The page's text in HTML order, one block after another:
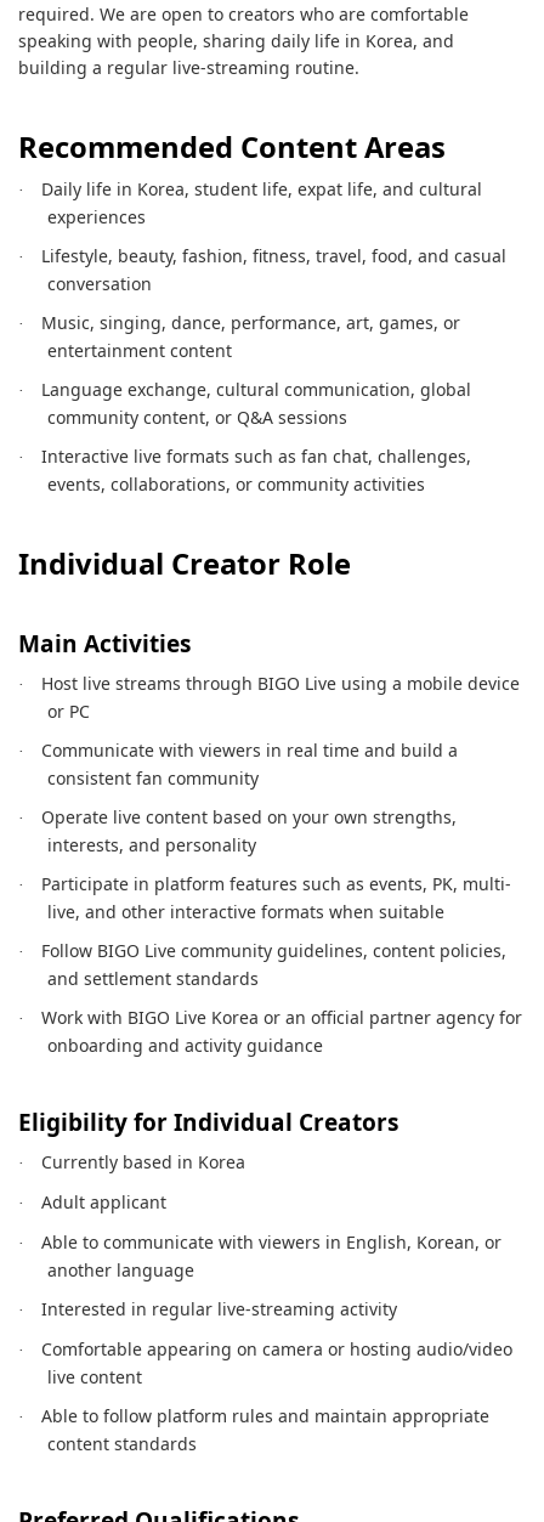
required. We are open to creators who are comfortable
speaking with people, sharing daily life in Korea, and
building a regular live-streaming routine.
Recommended Content Areas
·
Daily life in Korea, student life, expat life, and cultural
experiences
·
Lifestyle, beauty, fashion, fitness, travel, food, and casual
conversation
·
Music, singing, dance, performance, art, games, or
entertainment content
·
Language exchange, cultural communication, global
community content, or Q&A sessions
·
Interactive live formats such as fan chat, challenges,
events, collaborations, or community activities
Individual Creator Role
Main Activities
·
Host live streams through BIGO Live using a mobile device
or PC
·
Communicate with viewers in real time and build a
consistent fan community
·
Operate live content based on your own strengths,
interests, and personality
·
Participate in platform features such as events, PK, multi-
live, and other interactive formats when suitable
·
Follow BIGO Live community guidelines, content policies,
and settlement standards
·
Work with BIGO Live Korea or an official partner agency for
onboarding and activity guidance
Eligibility for Individual Creators
· Currently based in Korea
· Adult applicant
·
Able to communicate with viewers in English, Korean, or
another language
· Interested in regular live-streaming activity
·
Comfortable appearing on camera or hosting audio/video
live content
·
Able to follow platform rules and maintain appropriate
content standards